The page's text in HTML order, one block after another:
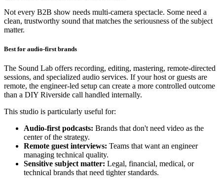
Not every B2B show needs multi-camera spectacle. Some need a
clean, trustworthy sound that matches the seriousness of the subject
matter.
Best for audio-first brands
The Sound Lab offers recording, editing, mastering, remote-directed
sessions, and specialized audio services. If your host or guests are
remote, the engineer-led setup can create a more controlled outcome
than a DIY Riverside call handled internally.
This studio is particularly useful for:
Audio-first podcasts: Brands that don't need video as the
center of the strategy.
Remote guest interviews: Teams that want an engineer
managing technical quality.
Sensitive subject matter: Legal, financial, medical, or
technical brands that need tighter standards.